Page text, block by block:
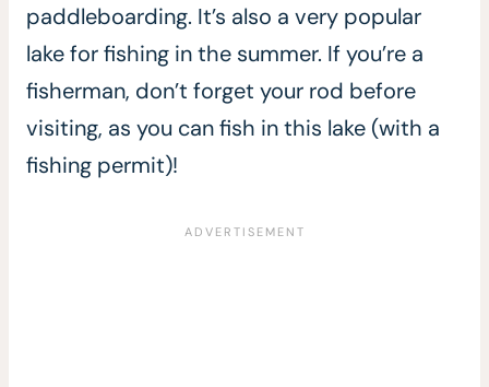
paddleboarding. It’s also a very popular
lake for fishing in the summer. If you’re a
fisherman, don’t forget your rod before
visiting, as you can fish in this lake (with a
fishing permit)!